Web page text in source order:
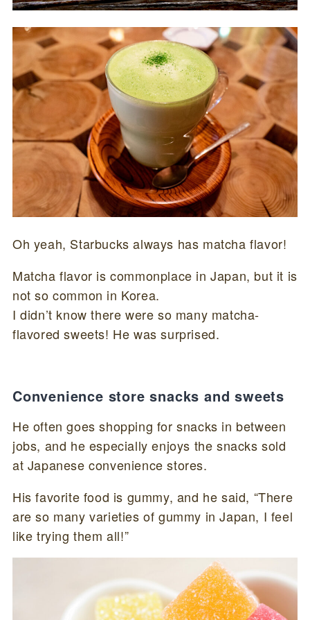
Oh yeah, Starbucks always has matcha flavor!
Matcha flavor is commonplace in Japan, but it is
not so common in Korea.
I didn’t know there were so many matcha-
flavored sweets! He was surprised.
Convenience store snacks and sweets
He often goes shopping for snacks in between
jobs, and he especially enjoys the snacks sold
at Japanese convenience stores.
His favorite food is gummy, and he said, “There
are so many varieties of gummy in Japan, I feel
like trying them all!”